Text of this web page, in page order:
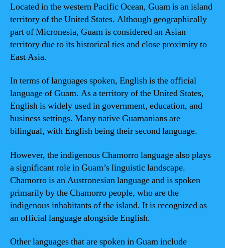
Located in the western Pacific Ocean, Guam is an island
territory of the United States. Although geographically
part of Micronesia, Guam is considered an Asian
territory due to its historical ties and close proximity to
East Asia.
In terms of languages spoken, English is the official
language of Guam. As a territory of the United States,
English is widely used in government, education, and
business settings. Many native Guamanians are
bilingual, with English being their second language.
However, the indigenous Chamorro language also plays
a significant role in Guam’s linguistic landscape.
Chamorro is an Austronesian language and is spoken
primarily by the Chamorro people, who are the
indigenous inhabitants of the island. It is recognized as
an official language alongside English.
Other languages that are spoken in Guam include